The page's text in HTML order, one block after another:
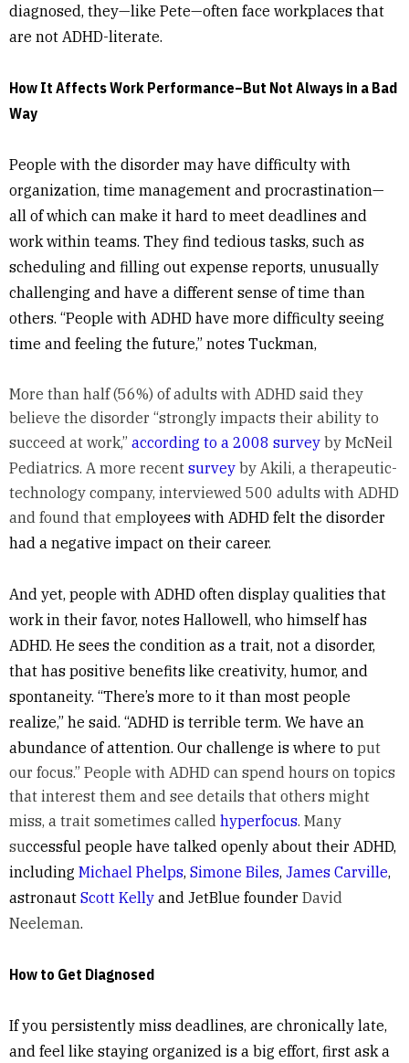
diagnosed, they—like Pete—often face workplaces that
are not ADHD-literate.
How It Affects Work Performance–But Not Always in a Bad
Way
People with the disorder may have difficulty with
organization, time management and procrastination—
all of which can make it hard to meet deadlines and
work within teams. They find tedious tasks, such as
scheduling and filling out expense reports, unusually
challenging and have a different sense of time than
others. “People with ADHD have more difficulty seeing
time and feeling the future,” notes Tuckman,
More than half (56%) of adults with ADHD said they
believe the disorder “strongly impacts their ability to
succeed at work,” according to a 2008 surveyby McNeil
Pediatrics. A more recent surveyby Akili, a therapeutic-
technology company, interviewed 500 adults with ADHD
and found that employees with ADHD felt the disorder
had a negative impact on their career.
And yet, people with ADHD often display qualities that
work in their favor, notes Hallowell, who himself has
ADHD. He sees the condition as a trait, not a disorder,
that has positive benefits like creativity, humor, and
spontaneity. “There’s more to it than most people
realize,” he said. “ADHD is terrible term. We have an
abundance of attention. Our challenge is where to put
our focus.” People with ADHD can spend hours on topics
that interest them and see details that others might
miss, a trait sometimes called hyperfocus. Many
successful people have talked openly about their ADHD,
including Michael Phelps, Simone Biles, James Carville,
astronaut Scott Kellyand JetBlue founder David
Neeleman.
How to Get Diagnosed
If you persistently miss deadlines, are chronically late,
and feel like staying organized is a big effort, first ask a